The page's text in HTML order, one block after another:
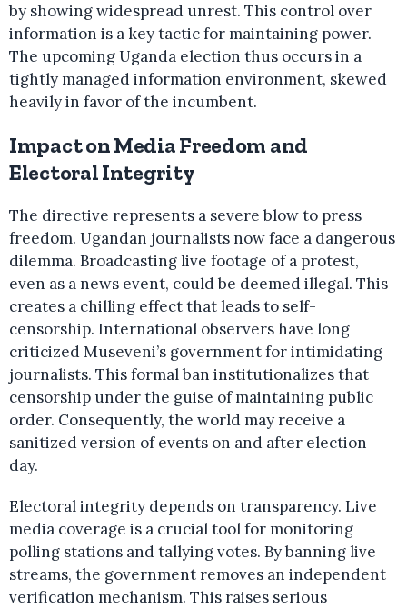
by showing widespread unrest. This control over
information is a key tactic for maintaining power.
The upcoming Uganda election thus occurs in a
tightly managed information environment, skewed
heavily in favor of the incumbent.
Impact on Media Freedom and
Electoral Integrity
The directive represents a severe blow to press
freedom. Ugandan journalists now face a dangerous
dilemma. Broadcasting live footage of a protest,
even as a news event, could be deemed illegal. This
creates a chilling effect that leads to self-
censorship. International observers have long
criticized Museveni’s government for intimidating
journalists. This formal ban institutionalizes that
censorship under the guise of maintaining public
order. Consequently, the world may receive a
sanitized version of events on and after election
day.
Electoral integrity depends on transparency. Live
media coverage is a crucial tool for monitoring
polling stations and tallying votes. By banning live
streams, the government removes an independent
verification mechanism. This raises serious